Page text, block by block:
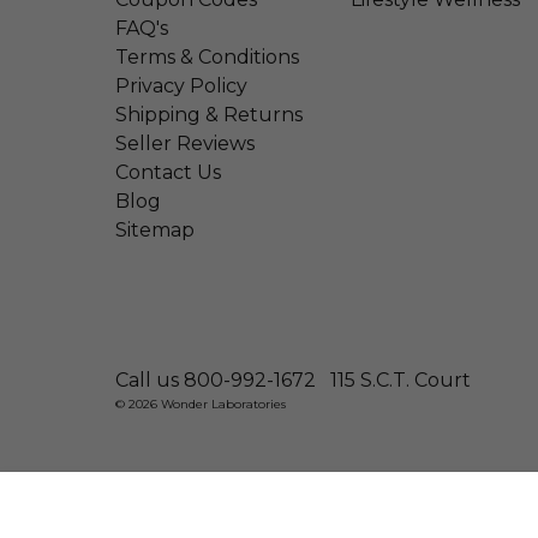
FAQ's
Terms & Conditions
Privacy Policy
Shipping & Returns
Seller Reviews
Contact Us
Blog
Sitemap
Call us 800-992-1672 115 S.C.T. Court
© 2026 Wonder Laboratories